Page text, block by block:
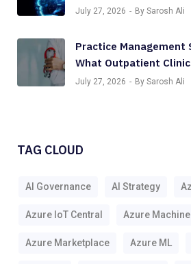
July 27, 2026 By Sarosh Ali
Practice Management
What Outpatient
July 27, 2026 By Sarosh Ali
TAG CLOUD
AI Governance AI Strategy
Azure IoT Central Azure
Azure Marketplace Azure ML